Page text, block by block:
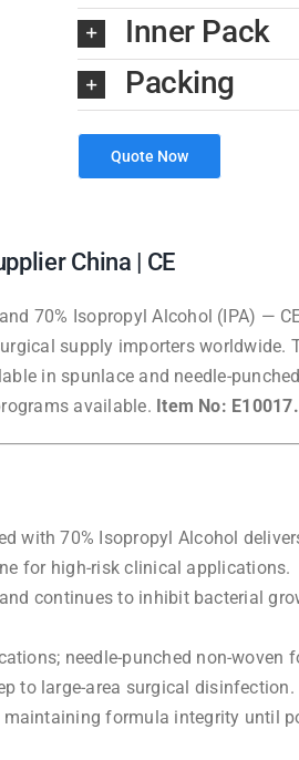
Inner Pack
Packing
Quote Now
China | CE
70% Isopropyl Alcohol (IPA) —
supply importers
in spunlace and needle-
available. Item No: E10017.
with 70% Isopropyl Alcohol
for high-risk clinical applications.
continues to inhibit bacterial
needle-punched non-woven
to large-area surgical
formula integrity until